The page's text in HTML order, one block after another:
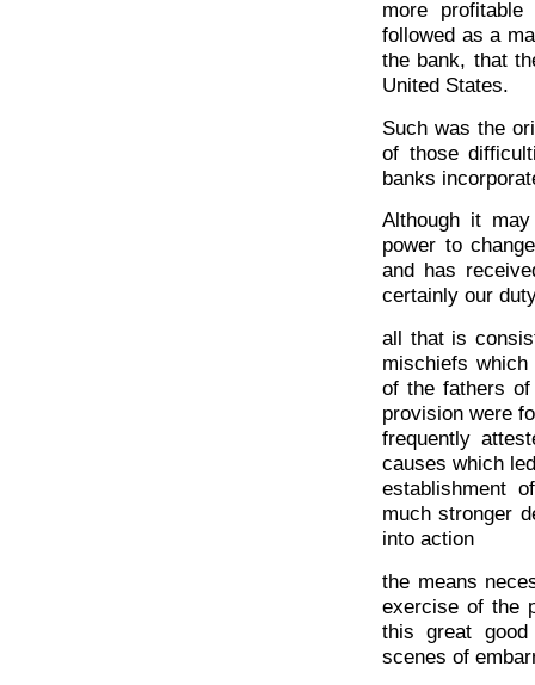
more
followed as a
the bank, that
United States.
Such was the
of those
banks
Although it
power to
and has
certainly our
all that is
mischiefs
of the fathers
provision were
frequently
causes which
establishment
much stronger
into action
the means
exercise of the
this great
scenes of